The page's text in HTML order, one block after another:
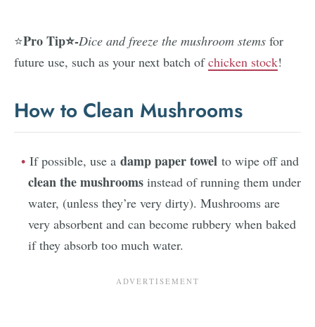
⭐Pro Tip⭐-Dice and freeze the mushroom stems for
future use, such as your next batch ofchicken stock!
How to Clean Mushrooms
If possible, use a damp paper towel to wipe off and
clean the mushrooms instead of running them under
water, (unless they’re very dirty). Mushrooms are
very absorbent and can become rubbery when baked
if they absorb too much water.